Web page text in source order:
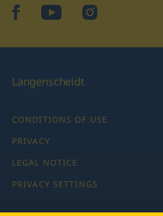
facebookYouTubeInstagram
Langenscheidt
CONDITIONS OF USE
PRIVACY
LEGAL NOTICE
PRIVACY SETTINGS